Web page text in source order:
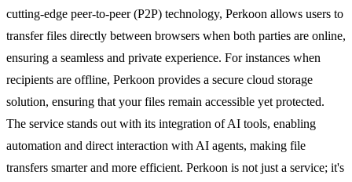
cutting-edge peer-to-peer (P2P) technology, Perkoon allows users to
transfer files directly between browsers when both parties are online,
ensuring a seamless and private experience. For instances when
recipients are offline, Perkoon provides a secure cloud storage
solution, ensuring that your files remain accessible yet protected.
The service stands out with its integration of AI tools, enabling
automation and direct interaction with AI agents, making file
transfers smarter and more efficient. Perkoon is not just a service; it's